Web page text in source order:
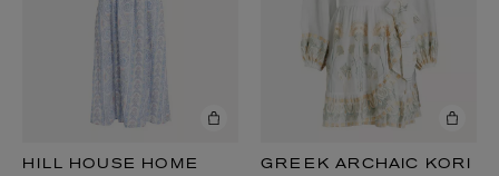
HILL HOUSE HOME GREEK ARCHAIC KORI